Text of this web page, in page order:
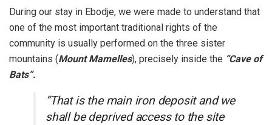
During our stay in Ebodje, we were made to understand that
one of the most important traditional rights of the
community is usually performed on the three sister
mountains (Mount Mamelles), precisely inside the “Cave of
Bats”.
“That is the main iron deposit and we
shall be deprived access to the site